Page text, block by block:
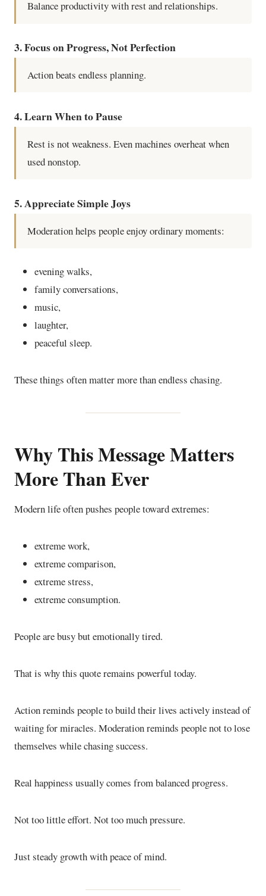
Balance productivity with rest and relationships.
3. Focus on Progress, Not Perfection
Action beats endless planning.
4. Learn When to Pause
Rest is not weakness. Even machines overheat when
used nonstop.
5. Appreciate Simple Joys
Moderation helps people enjoy ordinary moments:
evening walks,
family conversations,
music,
laughter,
peaceful sleep.
These things often matter more than endless chasing.
Why This Message Matters
More Than Ever
Modern life often pushes people toward extremes:
extreme work,
extreme comparison,
extreme stress,
extreme consumption.
People are busy but emotionally tired.
That is why this quote remains powerful today.
Action reminds people to build their lives actively instead of
waiting for miracles. Moderation reminds people not to lose
themselves while chasing success.
Real happiness usually comes from balanced progress.
Not too little effort. Not too much pressure.
Just steady growth with peace of mind.